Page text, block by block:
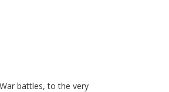
battles, to the very